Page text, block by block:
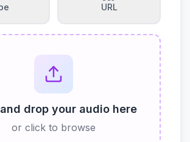
URL
drop your audio here
or click to browse